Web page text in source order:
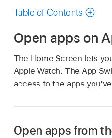
guide
Table of Contents
Open apps on
The Home Screen lets
Apple Watch. The App
access to the apps
Open apps from